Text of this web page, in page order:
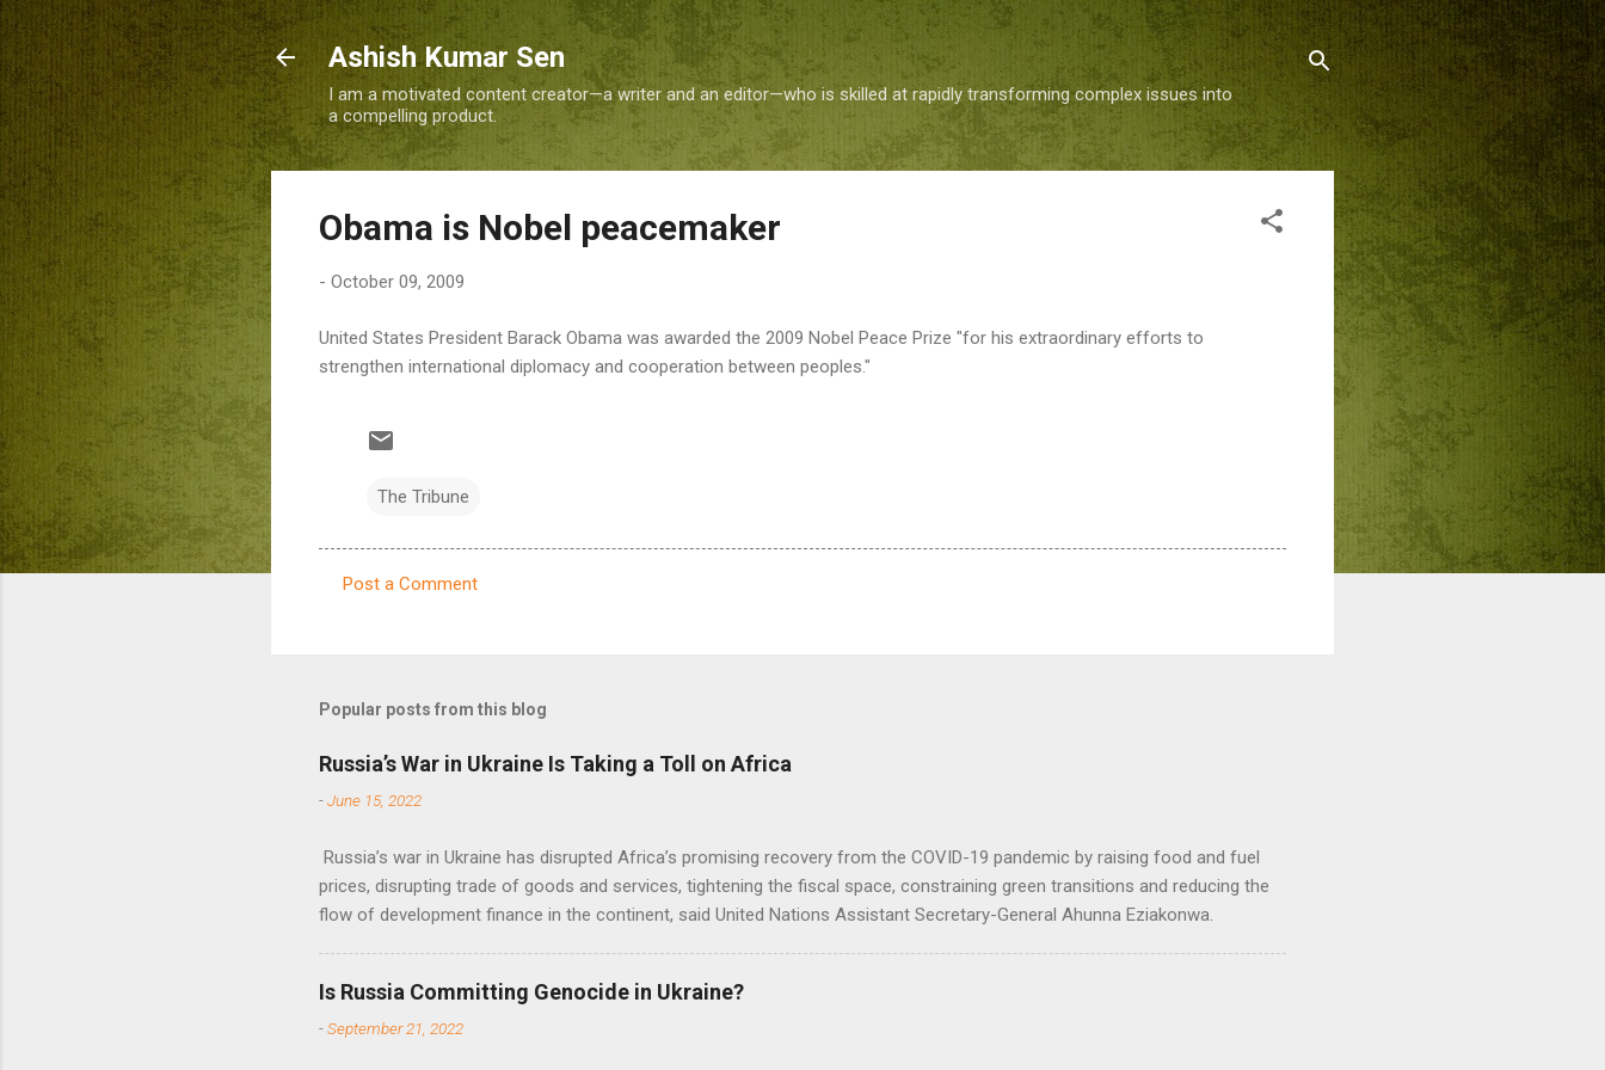
Skip to main content
Ashish Kumar Sen
I am a motivated content creator—a writer and an editor—who is skilled at rapidly transforming complex issues into
a compelling product.
Obama is Nobel peacemaker
- October 09, 2009
United States President Barack Obama was awarded the 2009 Nobel Peace Prize "for his extraordinary efforts to
strengthen international diplomacy and cooperation between peoples."
The Tribune
m
n
t
Post a Comment
Popular posts from this blog
Russia’s War in Ukraine Is Taking a Toll on Africa
-June 15, 2022
Russia’s war in Ukraine has disrupted Africa’s promising recovery from the COVID-19 pandemic by raising food and fuel
prices, disrupting trade of goods and services, tightening the fiscal space, constraining green transitions and reducing the
flow of development finance in the continent, said United Nations Assistant Secretary-General Ahunna Eziakonwa.
Is Russia Committing Genocide in Ukraine?
-September 21, 2022